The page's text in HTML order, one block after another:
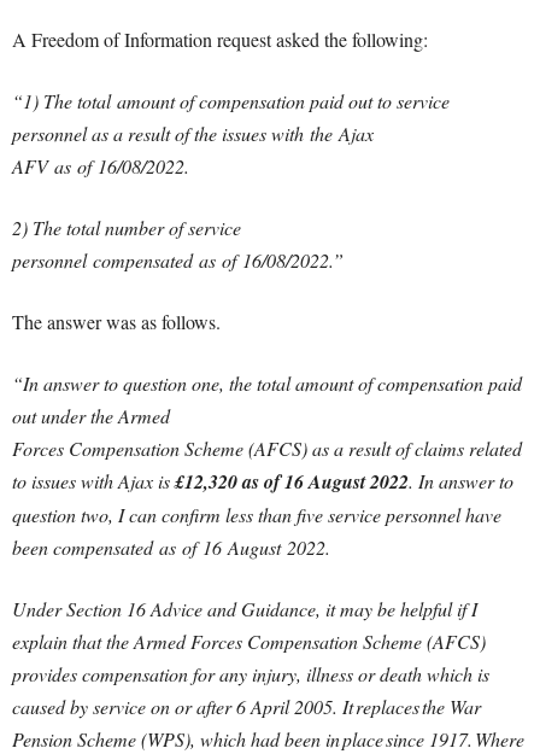
A Freedom of Information request asked the following:
“1) The total amount of compensation paid out to service
personnel as a result of the issues with the Ajax
AFV as of 16/08/2022.
2) The total number of service
personnel compensated as of 16/08/2022.”
The answer was as follows.
“In answer to question one, the total amount of compensation paid
out under the Armed
Forces Compensation Scheme (AFCS) as a result of claims related
to issues with Ajax is£12,320 as of 16 August 2022. In answer to
question two, I can confirm less than five service personnel have
been compensated as of 16 August 2022.
Under Section 16 Advice and Guidance, it may be helpful if I
explain that the Armed Forces Compensation Scheme (AFCS)
provides compensation for any injury, illness or death which is
caused by service on or after 6 April 2005. It replaces the War
Pension Scheme (WPS), which had been in place since 1917. Where